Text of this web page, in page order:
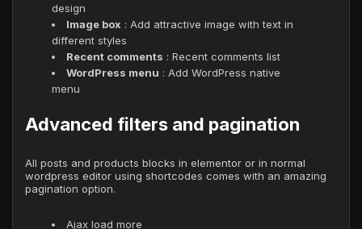
design
Image box : Add attractive image with text in
different styles
Recent comments : Recent comments list
WordPress menu : Add WordPress native
menu
Advanced filters and pagination
All posts and products blocks in elementor or in normal
wordpress editor using shortcodes comes with an amazing
pagination option.
Ajax load more